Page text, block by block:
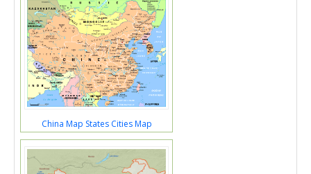
China Map States Cities Map